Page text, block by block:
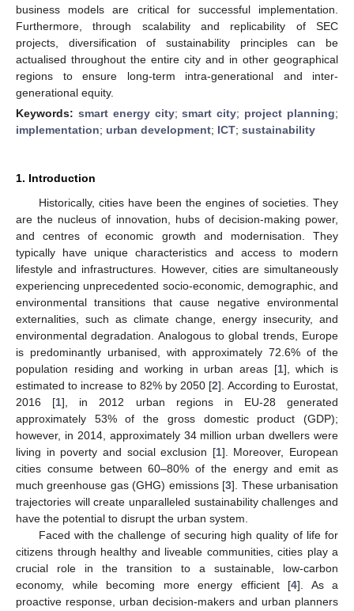
business models are critical for successful implementation.
Furthermore, through scalability and replicability of SEC
projects, diversification of sustainability principles can be
actualised throughout the entire city and in other geographical
regions to ensure long-term intra-generational and inter-
generational equity.
Keywords: smart energy city;smart city; project planning;
implementation; urban development; ICT; sustainability
1. Introduction
Historically, cities have been the engines of societies. They
are the nucleus of innovation, hubs of decision-making power,
and centres of economic growth and modernisation. They
typically have unique characteristics and access to modern
lifestyle and infrastructures. However, cities are simultaneously
experiencing unprecedented socio-economic, demographic, and
environmental transitions that cause negative environmental
externalities, such as climate change, energy insecurity, and
environmental degradation. Analogous to global trends, Europe
is predominantly urbanised, with approximately 72.6% of the
population residing and working in urban areas [1], which is
estimated to increase to 82% by 2050 [2]. According to Eurostat,
2016 [1], in 2012 urban regions in EU-28 generated
approximately 53% of the gross domestic product (GDP);
however, in 2014, approximately 34 million urban dwellers were
living in poverty and social exclusion [1]. Moreover, European
cities consume between 60–80% of the energy and emit as
much greenhouse gas (GHG) emissions [3]. These urbanisation
trajectories will create unparalleled sustainability challenges and
have the potential to disrupt the urban system.
Faced with the challenge of securing high quality of life for
citizens through healthy and liveable communities, cities play a
crucial role in the transition to a sustainable, low-carbon
economy, while becoming more energy efficient [4]. As a
proactive response, urban decision-makers and urban planners